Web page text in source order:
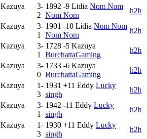
Kazuya
3-
2
1892 -9 Lidia Nom Nom
Nom Nom
h2h
Kazuya
3-
1
1901 -10 Lidia Nom Nom
Nom Nom
h2h
Kazuya
3-
1
1728 -5 Kazuya
BurchattaGaming
h2h
Kazuya
3-
0
1733 -6 Kazuya
BurchattaGaming
h2h
Kazuya
1-
3
1931 +11 Eddy Lucky
singh
h2h
Kazuya
3-
1
1942 -11 Eddy Lucky
singh
h2h
Kazuya
1-
3
1930 +11 Eddy Lucky
singh
h2h